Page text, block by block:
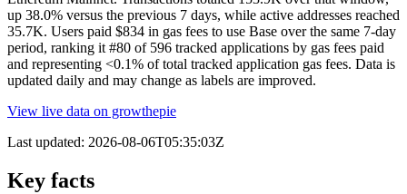
up 38.0% versus the previous 7 days, while active addresses reached
35.7K. Users paid $834 in gas fees to use Base over the same 7-day
period, ranking it #80 of 596 tracked applications by gas fees paid
and representing <0.1% of total tracked application gas fees. Data is
updated daily and may change as labels are improved.
View live data on growthepie
Last updated: 2026-08-06T05:35:03Z
Key facts